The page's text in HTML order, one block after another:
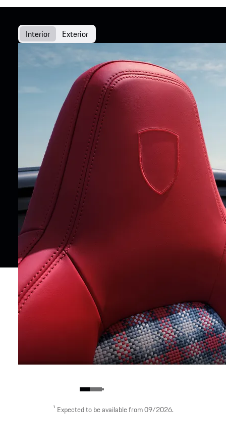
Interior Exterior
¹ Expected to be available from 09/2026.